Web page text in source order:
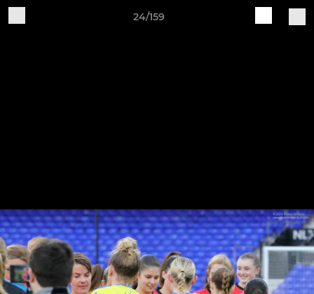
24/159